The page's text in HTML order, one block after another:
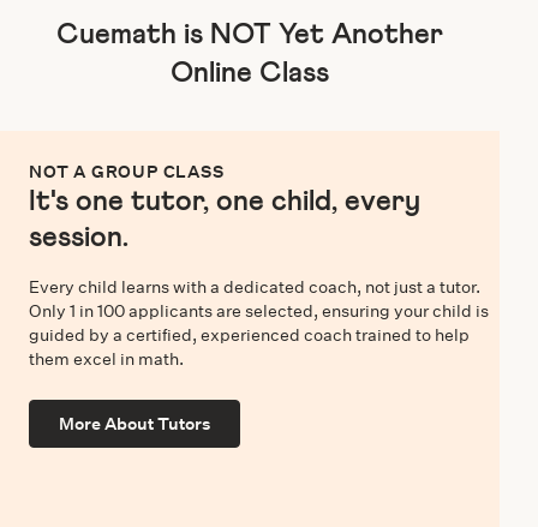
Cuemath is NOT Yet Another
Online Class
NOT A GROUP CLASS
It's one tutor, one child, every
session.
Every child learns with a dedicated coach, not just a tutor.
Only 1 in 100 applicants are selected, ensuring your child is
guided by a certified, experienced coach trained to help
them excel in math.
More About Tutors